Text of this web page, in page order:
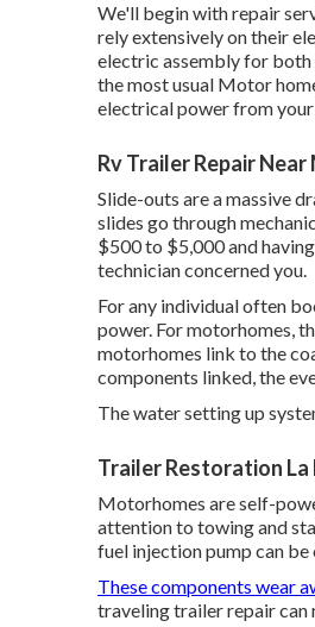
We'll begin with repair
rely extensively on their
electric assembly for both
the most usual Motor
electrical power from
Rv Trailer Repair Near
Slide-outs are a massive
slides go through
$500 to $5,000 and
technician concerned you.
For any individual often
power. For motorhomes,
motorhomes link to the
components linked, the
The water setting up
Trailer Restoration La
Motorhomes are self-
attention to towing and
fuel injection pump can
These components wear
traveling trailer repair can